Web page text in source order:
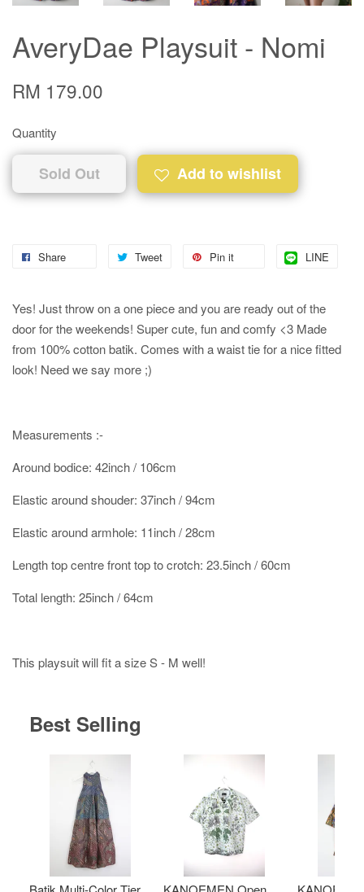
AveryDae Playsuit - Nomi
RM 179.00
Quantity
Sold Out Add to wishlist
Share Tweet Pin it LINE
Yes! Just throw on a one piece and you are ready out of the
door for the weekends! Super cute, fun and comfy <3 Made
from 100% cotton batik. Comes with a waist tie for a nice fitted
look! Need we say more ;)
Measurements :-
Around bodice: 42inch / 106cm
Elastic around shouder: 37inch / 94cm
Elastic around armhole: 11inch / 28cm
Length top centre front top to crotch: 23.5inch / 60cm
Total length: 25inch / 64cm
This playsuit will fit a size S - M well!
Best Selling